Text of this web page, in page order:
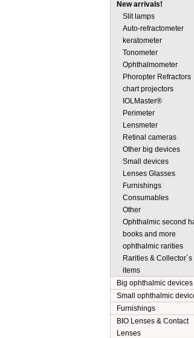
New arrivals!
Slit lamps
Auto-refractometer
keratometer
Tonometer
Ophthalmometer
Phoropter Refractors
chart projectors
IOLMaster®
Perimeter
Lensmeter
Retinal cameras
Other big devices
Small devices
Lenses Glasses
Furnishings
Consumables
Other
Ophthalmic second
books and more
ophthalmic rarities
Rarities & Collector´s
items
Big ophthalmic devices
Small ophthalmic
Furnishings
BIO Lenses & Contact
Lenses